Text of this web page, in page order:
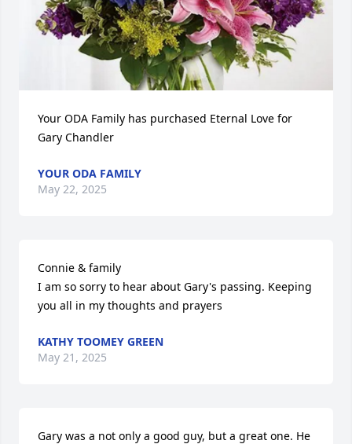
Your ODA Family has purchased Eternal Love for
Gary Chandler
YOUR ODA FAMILY
May 22, 2025
Connie & family
I am so sorry to hear about Gary's passing. Keeping
you all in my thoughts and prayers
KATHY TOOMEY GREEN
May 21, 2025
Gary was a not only a good guy, but a great one. He